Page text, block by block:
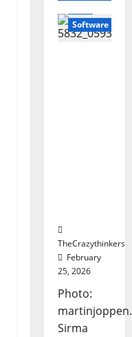
Software
TheCrazythinkers
February
25, 2026
Photo:
Sirma